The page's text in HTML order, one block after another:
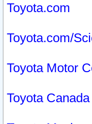
Toyota.com
Toyota.com/
Toyota Motor
Toyota Canada